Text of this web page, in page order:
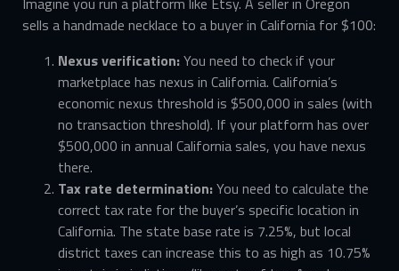
sells a handmade necklace to a buyer in California for $100:
Nexus verification:You need to check if your
marketplace has nexus in California. California’s
economic nexus threshold is $500,000 in sales (with
no transaction threshold). If your platform has over
$500,000 in annual California sales, you have nexus
there.
Tax rate determination:You need to calculate the
correct tax rate for the buyer’s specific location in
California. The state base rate is 7.25%, but local
district taxes can increase this to as high as 10.75%